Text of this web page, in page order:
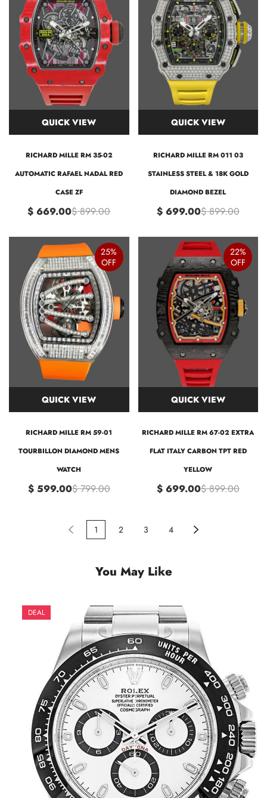
QUICK VIEW
RICHARD MILLE RM 35-02
AUTOMATIC RAFAEL NADAL RED
CASE ZF
$ 669.00$ 899.00
QUICK VIEW
RICHARD MILLE RM 011 03
STAINLESS STEEL & 18K GOLD
DIAMOND BEZEL
$ 699.00$ 899.00
25%
OFF
QUICK VIEW
RICHARD MILLE RM 59-01
TOURBILLON DIAMOND MENS
WATCH
$ 599.00$ 799.00
22%
OFF
QUICK VIEW
RICHARD MILLE RM 67-02 EXTRA
FLAT ITALY CARBON TPT RED
YELLOW
$ 699.00$ 899.00
1 2 3 4
You May Like
DEAL